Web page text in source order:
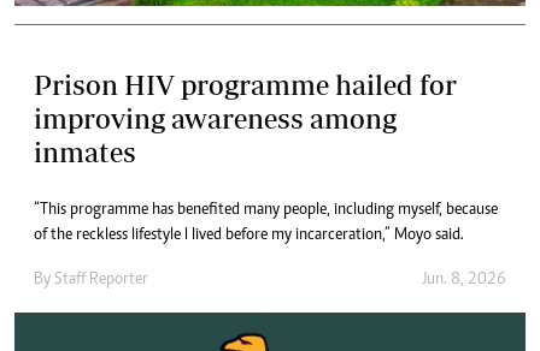
Prison HIV programme hailed for
improving awareness among
inmates
“This programme has benefited many people, including myself, because
of the reckless lifestyle I lived before my incarceration,” Moyo said.
By Staff Reporter Jun. 8, 2026